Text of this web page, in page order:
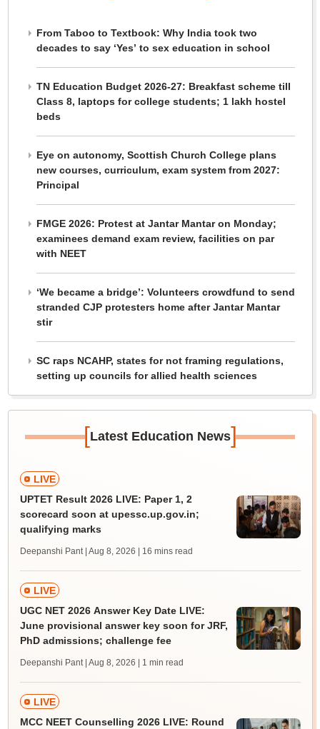
From Taboo to Textbook: Why India took two
decades to say ‘Yes’ to sex education in school
TN Education Budget 2026-27: Breakfast scheme till
Class 8, laptops for college students; 1 lakh hostel
beds
Eye on autonomy, Scottish Church College plans
new courses, curriculum, exam system from 2027:
Principal
FMGE 2026: Protest at Jantar Mantar on Monday;
examinees demand exam review, facilities on par
with NEET
‘We became a bridge’: Volunteers crowdfund to send
stranded CJP protesters home after Jantar Mantar
stir
SC raps NCAHP, states for not framing regulations,
setting up councils for allied health sciences
[Latest Education News]
LIVE
UPTET Result 2026 LIVE: Paper 1, 2
scorecard soon at upessc.up.gov.in;
qualifying marks
Deepanshi Pant | Aug 8, 2026 | 16 mins read
LIVE
UGC NET 2026 Answer Key Date LIVE:
June provisional answer key soon for JRF,
PhD admissions; challenge fee
Deepanshi Pant | Aug 8, 2026 | 1 min read
LIVE
MCC NEET Counselling 2026 LIVE: Round